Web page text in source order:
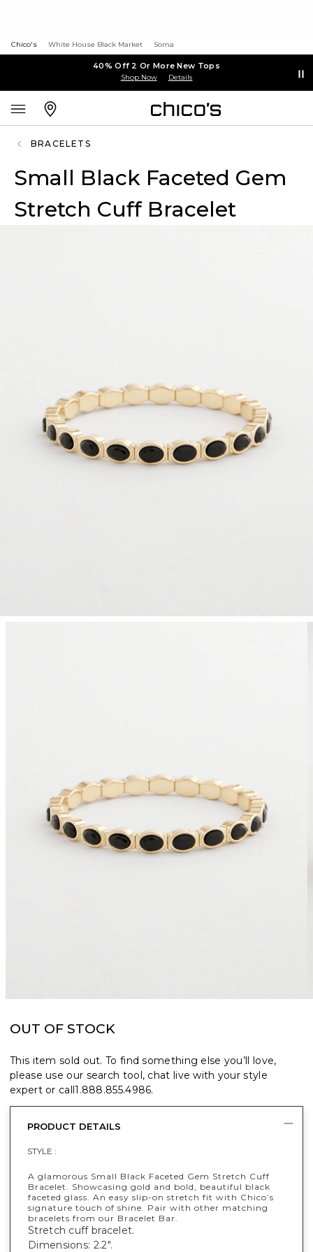
Chico's White House Black Market Soma
40% Off 2 Or More New Tops
Shop Now Details
BRACELETS
Small Black Faceted Gem
Stretch Cuff Bracelet
OUT OF STOCK
This item sold out. To find something else you’ll love,
please use our search tool, chat live with your style
expert or call1.888.855.4986.
PRODUCT DETAILS
STYLE :
A glamorous Small Black Faceted Gem Stretch Cuff
Bracelet. Showcasing gold and bold, beautiful black
faceted glass. An easy slip-on stretch fit with Chico’s
signature touch of shine. Pair with other matching
bracelets from our Bracelet Bar.
Stretch cuff bracelet.
Dimensions: 2.2".